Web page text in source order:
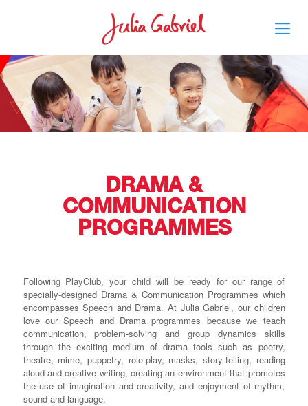
DRAMA &
COMMUNICATION
PROGRAMMES
Following PlayClub, your child will be ready for our range of
specially-designed Drama & Communication Programmes which
encompasses Speech and Drama. At Julia Gabriel, our children
love our Speech and Drama programmes because we teach
communication, problem-solving and group dynamics skills
through the exciting medium of drama tools such as poetry,
theatre, mime, puppetry, role-play, masks, story-telling, reading
aloud and creative writing, creating an environment that promotes
the use of imagination and creativity, and enjoyment of rhythm,
sound and language.